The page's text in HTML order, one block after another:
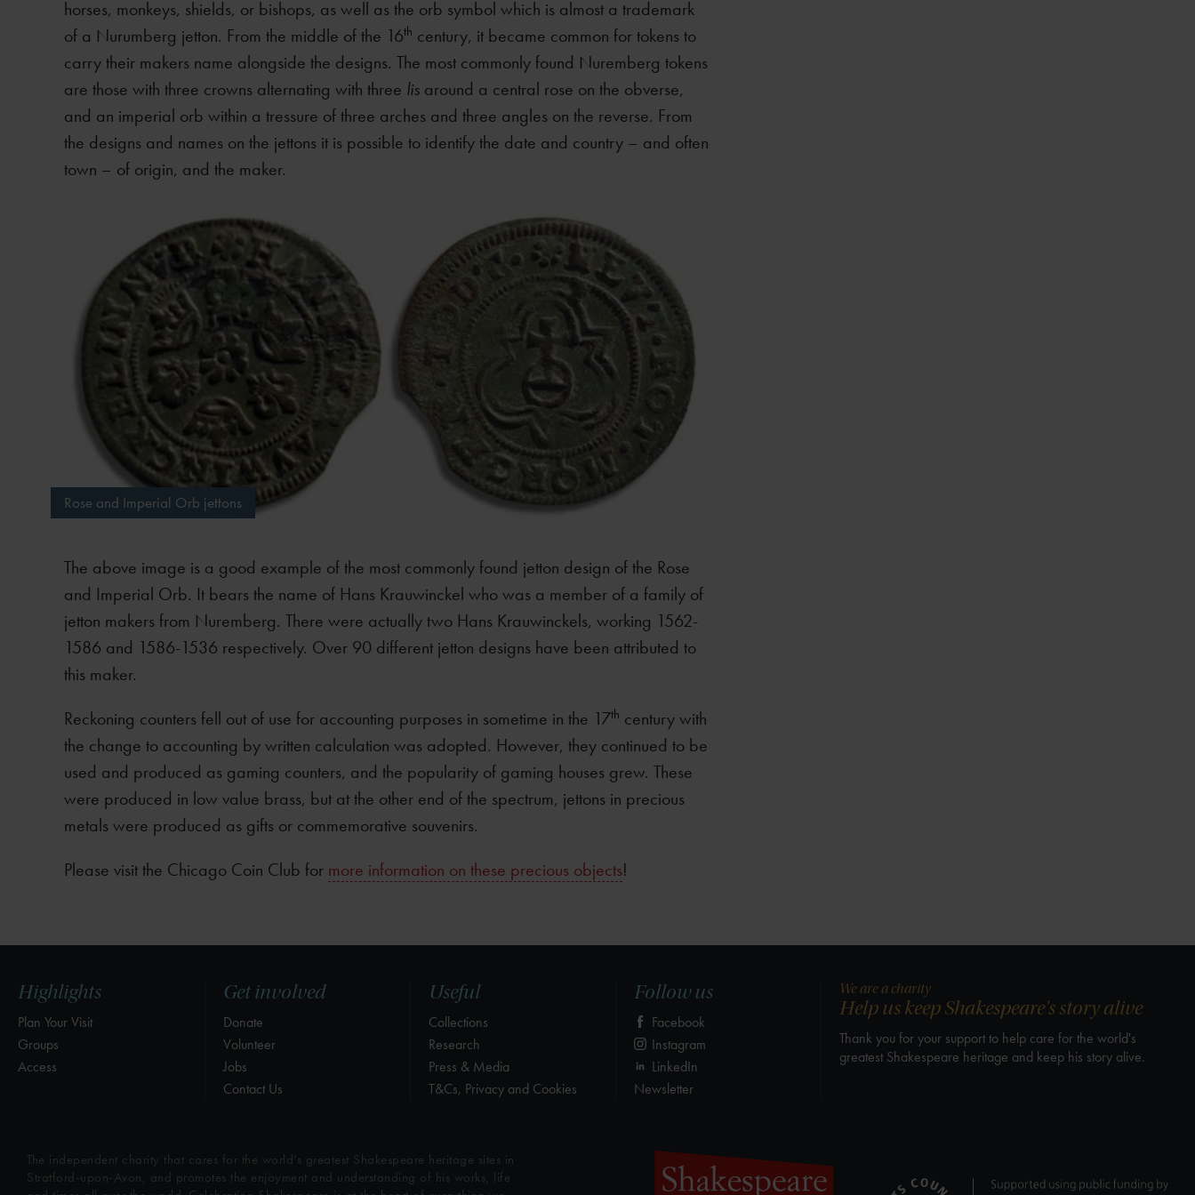
horses, monkeys, shields, or bishops, as well as the orb symbol which is almost a trademark
of a Nurumberg jetton. From the middle of the 16th century, it became common for tokens to
carry their makers name alongside the designs. The most commonly found Nuremberg tokens
are those with three crowns alternating with three lis around a central rose on the obverse,
and an imperial orb within a tressure of three arches and three angles on the reverse. From
the designs and names on the jettons it is possible to identify the date and country – and often
town – of origin, and the maker.
Rose and Imperial Orb jettons
The above image is a good example of the most commonly found jetton design of the Rose
and Imperial Orb. It bears the name of Hans Krauwinckel who was a member of a family of
jetton makers from Nuremberg. There were actually two Hans Krauwinckels, working 1562-
1586 and 1586-1536 respectively. Over 90 different jetton designs have been attributed to
this maker.
Reckoning counters fell out of use for accounting purposes in sometime in the 17th century with
the change to accounting by written calculation was adopted. However, they continued to be
used and produced as gaming counters, and the popularity of gaming houses grew. These
were produced in low value brass, but at the other end of the spectrum, jettons in precious
metals were produced as gifts or commemorative souvenirs.
Please visit the Chicago Coin Club for more information on these precious objects!
Highlights
Plan Your Visit
Groups
Access
Get involved
Donate
Volunteer
Jobs
Contact Us
Useful
Collections
Research
Press & Media
T&Cs, Privacy and Cookies
Follow us
Facebook
Instagram
LinkedIn
Newsletter
We are a charity
Help us keep Shakespeare's story alive
Thank you for your support to help care for the world's
greatest Shakespeare heritage and keep his story alive.
The independent charity that cares for the world’s greatest Shakespeare heritage sites in
Stratford-upon-Avon, and promotes the enjoyment and understanding of his works, life